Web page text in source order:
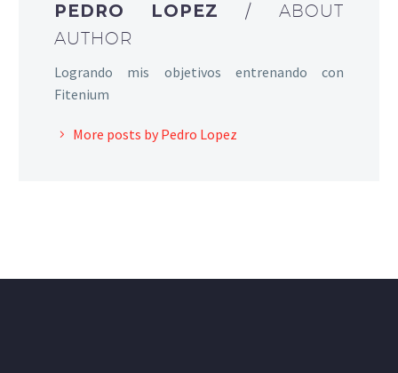
PEDRO LOPEZ/ ABOUT
AUTHOR
Logrando mis objetivos entrenando con
Fitenium
More posts by Pedro Lopez